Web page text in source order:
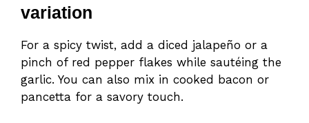
variation
For a spicy twist, add a diced jalapeño or a
pinch of red pepper flakes while sautéing the
garlic. You can also mix in cooked bacon or
pancetta for a savory touch.